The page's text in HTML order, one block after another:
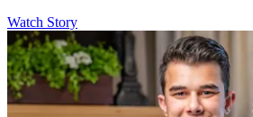
Watch Story